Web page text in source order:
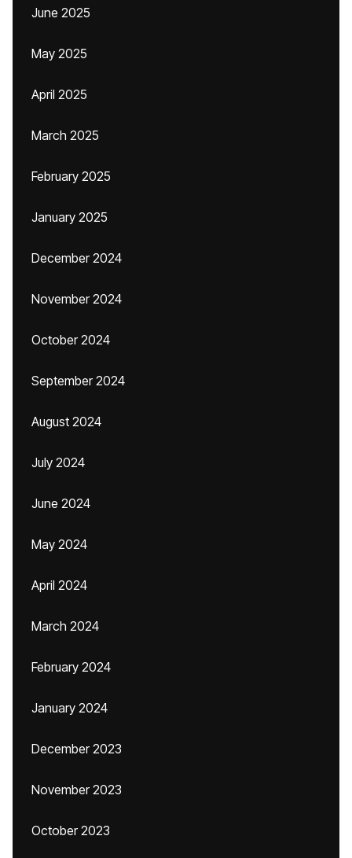
June 2025
May 2025
April 2025
March 2025
February 2025
January 2025
December 2024
November 2024
October 2024
September 2024
August 2024
July 2024
June 2024
May 2024
April 2024
March 2024
February 2024
January 2024
December 2023
November 2023
October 2023